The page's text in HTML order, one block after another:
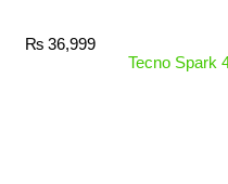
₨ 36,999
Tecno Spark